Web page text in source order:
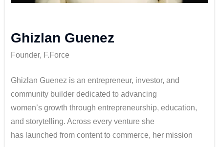
Ghizlan Guenez
Founder, F.Force
Ghizlan Guenez is an entrepreneur, investor, and
community builder dedicated to advancing
women’s growth through entrepreneurship, education,
and storytelling. Across every venture she
has launched from content to commerce, her mission